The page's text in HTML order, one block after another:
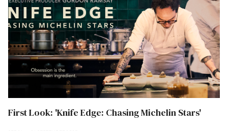
First Look: 'Knife Edge: Chasing Michelin Stars'